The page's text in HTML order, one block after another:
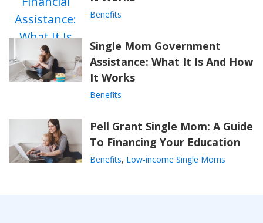
Benefits
Single Mom Government
Assistance: What It Is And How
It Works
Benefits
Pell Grant Single Mom: A Guide
To Financing Your Education
Benefits, Low-income Single Moms